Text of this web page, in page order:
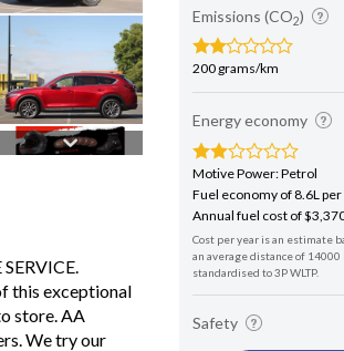
this exceptional
store. AA
We try our
Emissions (CO2)
200 grams/km
Energy economy
Motive Power: Petrol
Fuel economy of 8.6L
Annual fuel cost of
Cost per year is an estimate
an average distance of
standardised to 3P WLTP.
Safety